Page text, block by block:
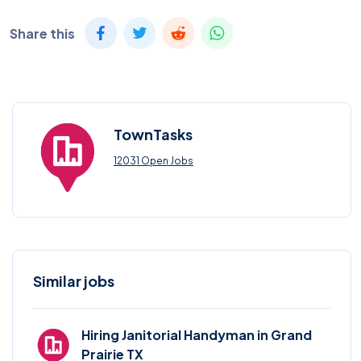
Share this
TownTasks
12031 Open Jobs
Similar jobs
Hiring Janitorial Handyman in Grand
Prairie TX